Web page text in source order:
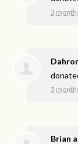
3
3
Brian